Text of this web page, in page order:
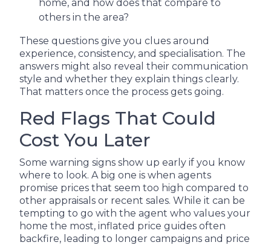
home, and how does that compare to
others in the area?
These questions give you clues around
experience, consistency, and specialisation. The
answers might also reveal their communication
style and whether they explain things clearly.
That matters once the process gets going.
Red Flags That Could
Cost You Later
Some warning signs show up early if you know
where to look. A big one is when agents
promise prices that seem too high compared to
other appraisals or recent sales. While it can be
tempting to go with the agent who values your
home the most, inflated price guides often
backfire, leading to longer campaigns and price